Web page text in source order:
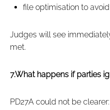
file optimisation to
Judges will see
met.
7.What happens if parties
PD27A could not be clearer: